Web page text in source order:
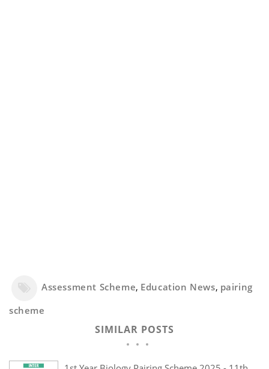
Assessment Scheme, Education News, pairing
scheme
SIMILAR POSTS